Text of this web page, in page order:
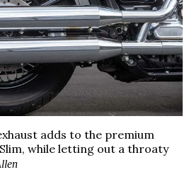
adds to the premium
while letting out a throaty